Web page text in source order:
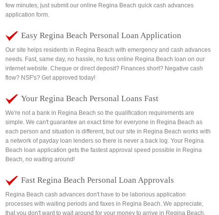
few minutes; just submit our online Regina Beach quick cash advances
application form.
Easy Regina Beach Personal Loan Application
Our site helps residents in Regina Beach with emergency and cash advances
needs. Fast, same day, no hassle, no fuss online Regina Beach loan on our
internet website. Cheque or direct deposit? Finances short? Negative cash
flow? NSF's? Get approved today!
Your Regina Beach Personal Loans Fast
We're not a bank in Regina Beach so the qualification requirements are
simple. We can't guarantee an exact time for everyone in Regina Beach as
each person and situation is different, but our site in Regina Beach works with
a network of payday loan lenders so there is never a back log. Your Regina
Beach loan application gets the fastest approval speed possible in Regina
Beach, no waiting around!
Fast Regina Beach Personal Loan Approvals
Regina Beach cash advances don't have to be laborious application
processes with waiting periods and faxes in Regina Beach. We appreciate,
that you don't want to wait around for your money to arrive in Regina Beach.